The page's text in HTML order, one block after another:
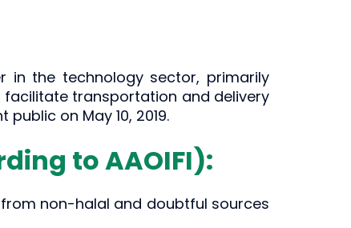
in the technology sector, primarily
transportation and delivery
on May 10, 2019.
to AAOIFI):
non-halal and doubtful sources